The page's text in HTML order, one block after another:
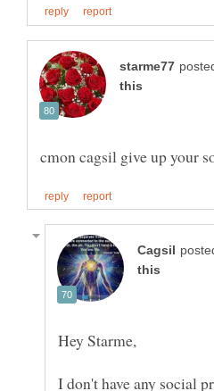
cmon cagsil give up your
I don't have any social